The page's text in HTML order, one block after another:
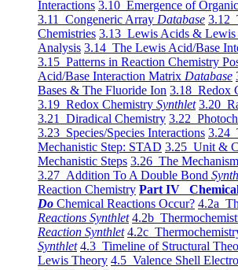
Interactions 3.10 Emergence of
3.11 Congeneric Array Database 3.12
Chemistries 3.13 Lewis Acids & Lewis
Analysis 3.14 The Lewis Acid/Base
3.15 Patterns in Reaction Chemistry
Acid/Base Interaction Matrix Database
Bases & The Fluoride Ion 3.18 Redox
3.19 Redox Chemistry Synthlet 3.20
3.21 Diradical Chemistry 3.22
3.23 Species/Species Interactions 3.24
Mechanistic Step: STAD 3.25 Unit &
Mechanistic Steps 3.26 The
3.27 Addition To A Double Bond
Reaction Chemistry Part IV
Do Chemical Reactions Occur? 4.2a
Reactions Synthlet 4.2b
Reaction Synthlet 4.2c
Synthlet 4.3 Timeline of Structural
Lewis Theory 4.5 Valence Shell